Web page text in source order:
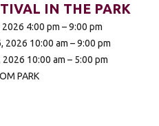
IN THE PARK
4:00 pm – 9:00 pm
2026 10:00 am – 9:00 pm
10:00 am – 5:00 pm
PARK